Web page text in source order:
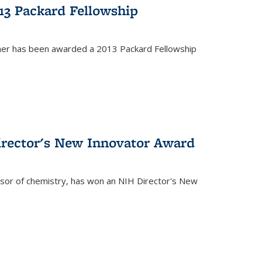
Packard Fellowship
has been awarded a 2013 Packard Fellowship
New Innovator Award
of chemistry, has won an NIH Director's New